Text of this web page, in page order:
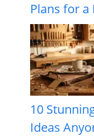
Plans for
10
Ideas